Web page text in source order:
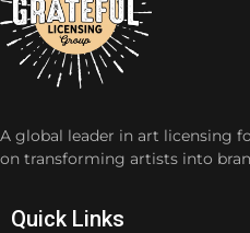
A global leader in art licensing
on transforming artists into
Quick Links